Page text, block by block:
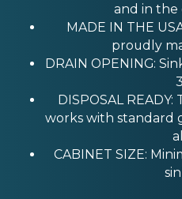
and in the
MADE IN THE
proudly
DRAIN OPENING:
DISPOSAL
works with standard
CABINET SIZE: